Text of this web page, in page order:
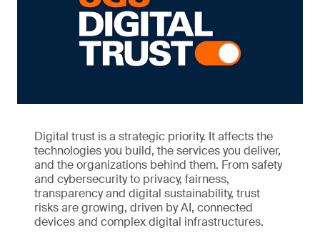
Digital trust is a strategic priority. It affects the
technologies you build, the services you deliver,
and the organizations behind them. From safety
and cybersecurity to privacy, fairness,
transparency and digital sustainability, trust
risks are growing, driven by AI, connected
devices and complex digital infrastructures.